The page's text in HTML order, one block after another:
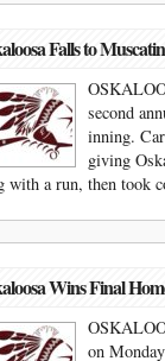
Falls to
second
inning.
giving
with a run, then took
Wins Final
on